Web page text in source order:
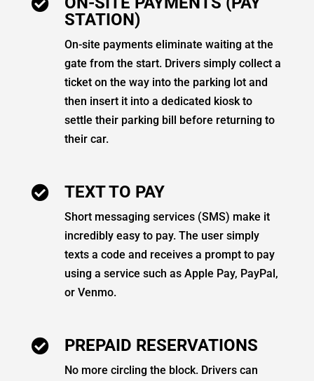
STATION)
On-site payments eliminate waiting at the
gate from the start. Drivers simply collect a
ticket on the way into the parking lot and
then insert it into a dedicated kiosk to
settle their parking bill before returning to
their car.
 TEXT TO PAY
Short messaging services (SMS) make it
incredibly easy to pay. The user simply
texts a code and receives a prompt to pay
using a service such as Apple Pay, PayPal,
or Venmo.
 PREPAID RESERVATIONS
No more circling the block. Drivers can